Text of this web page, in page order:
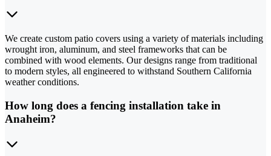
We create custom patio covers using a variety of materials including
wrought iron, aluminum, and steel frameworks that can be
combined with wood elements. Our designs range from traditional
to modern styles, all engineered to withstand Southern California
weather conditions.
How long does a fencing installation take in
Anaheim?